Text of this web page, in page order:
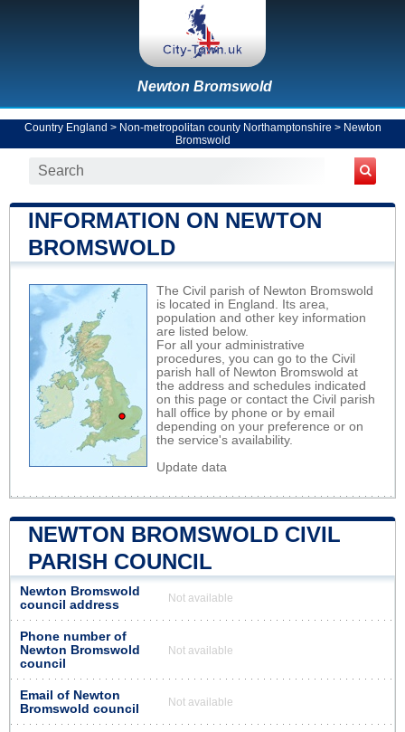
Newton Bromswold
Country England > Non-metropolitan county Northamptonshire > Newton
Bromswold
INFORMATION ON NEWTON
BROMSWOLD
The Civil parish of Newton Bromswold
is located in England. Its area,
population and other key information
are listed below.
For all your administrative
procedures, you can go to the Civil
parish hall of Newton Bromswold at
the address and schedules indicated
on this page or contact the Civil parish
hall office by phone or by email
depending on your preference or on
the service's availability.
Update data
NEWTON BROMSWOLD CIVIL
PARISH COUNCIL
Newton Bromswold
council address
Not available
Phone number of
Newton Bromswold
council
Not available
Email of Newton
Bromswold council
Not available